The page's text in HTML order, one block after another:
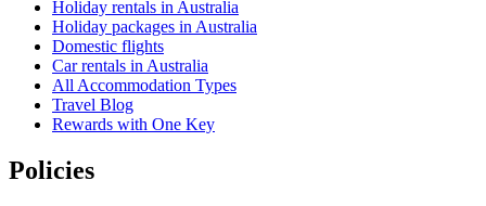
Holiday rentals in Australia
Holiday packages in Australia
Domestic flights
Car rentals in Australia
All Accommodation Types
Travel Blog
Rewards with One Key
Policies